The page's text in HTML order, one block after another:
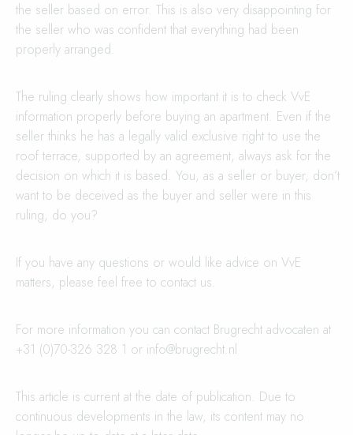
the seller based on error. This is also very disappointing for
the seller who was confident that everything had been
properly arranged.
The ruling clearly shows how important it is to check VvE
information properly before buying an apartment. Even if the
seller thinks he has a legally valid exclusive right to use the
roof terrace, supported by an agreement, always ask for the
decision on which it is based. You, as a seller or buyer, don’t
want to be deceived as the buyer and seller were in this
ruling, do you?
If you have any questions or would like advice on VvE
matters, please feel free to contact us.
For more information you can contact Brugrecht advocaten at
+31 (0)70-326 328 1 or info@brugrecht.nl
This article is current at the date of publication. Due to
continuous developments in the law, its content may no